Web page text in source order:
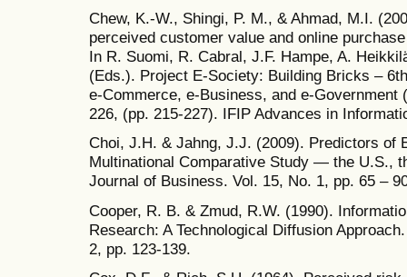
Chew, K.-W., Shingi, P. M., & Ahmad, M.I.
perceived customer value and online
In R. Suomi, R. Cabral, J.F. Hampe, A.
(Eds.). Project E-Society: Building Bricks –
e-Commerce, e-Business, and e-Government
226, (pp. 215-227). IFIP Advances in
Choi, J.H. & Jahng, J.J. (2009). Predictors of
Multinational Comparative Study — the U.S.,
Journal of Business. Vol. 15, No. 1, pp. 65 –
Cooper, R. B. & Zmud, R.W. (1990).
Research: A Technological Diffusion
2, pp. 123-139.